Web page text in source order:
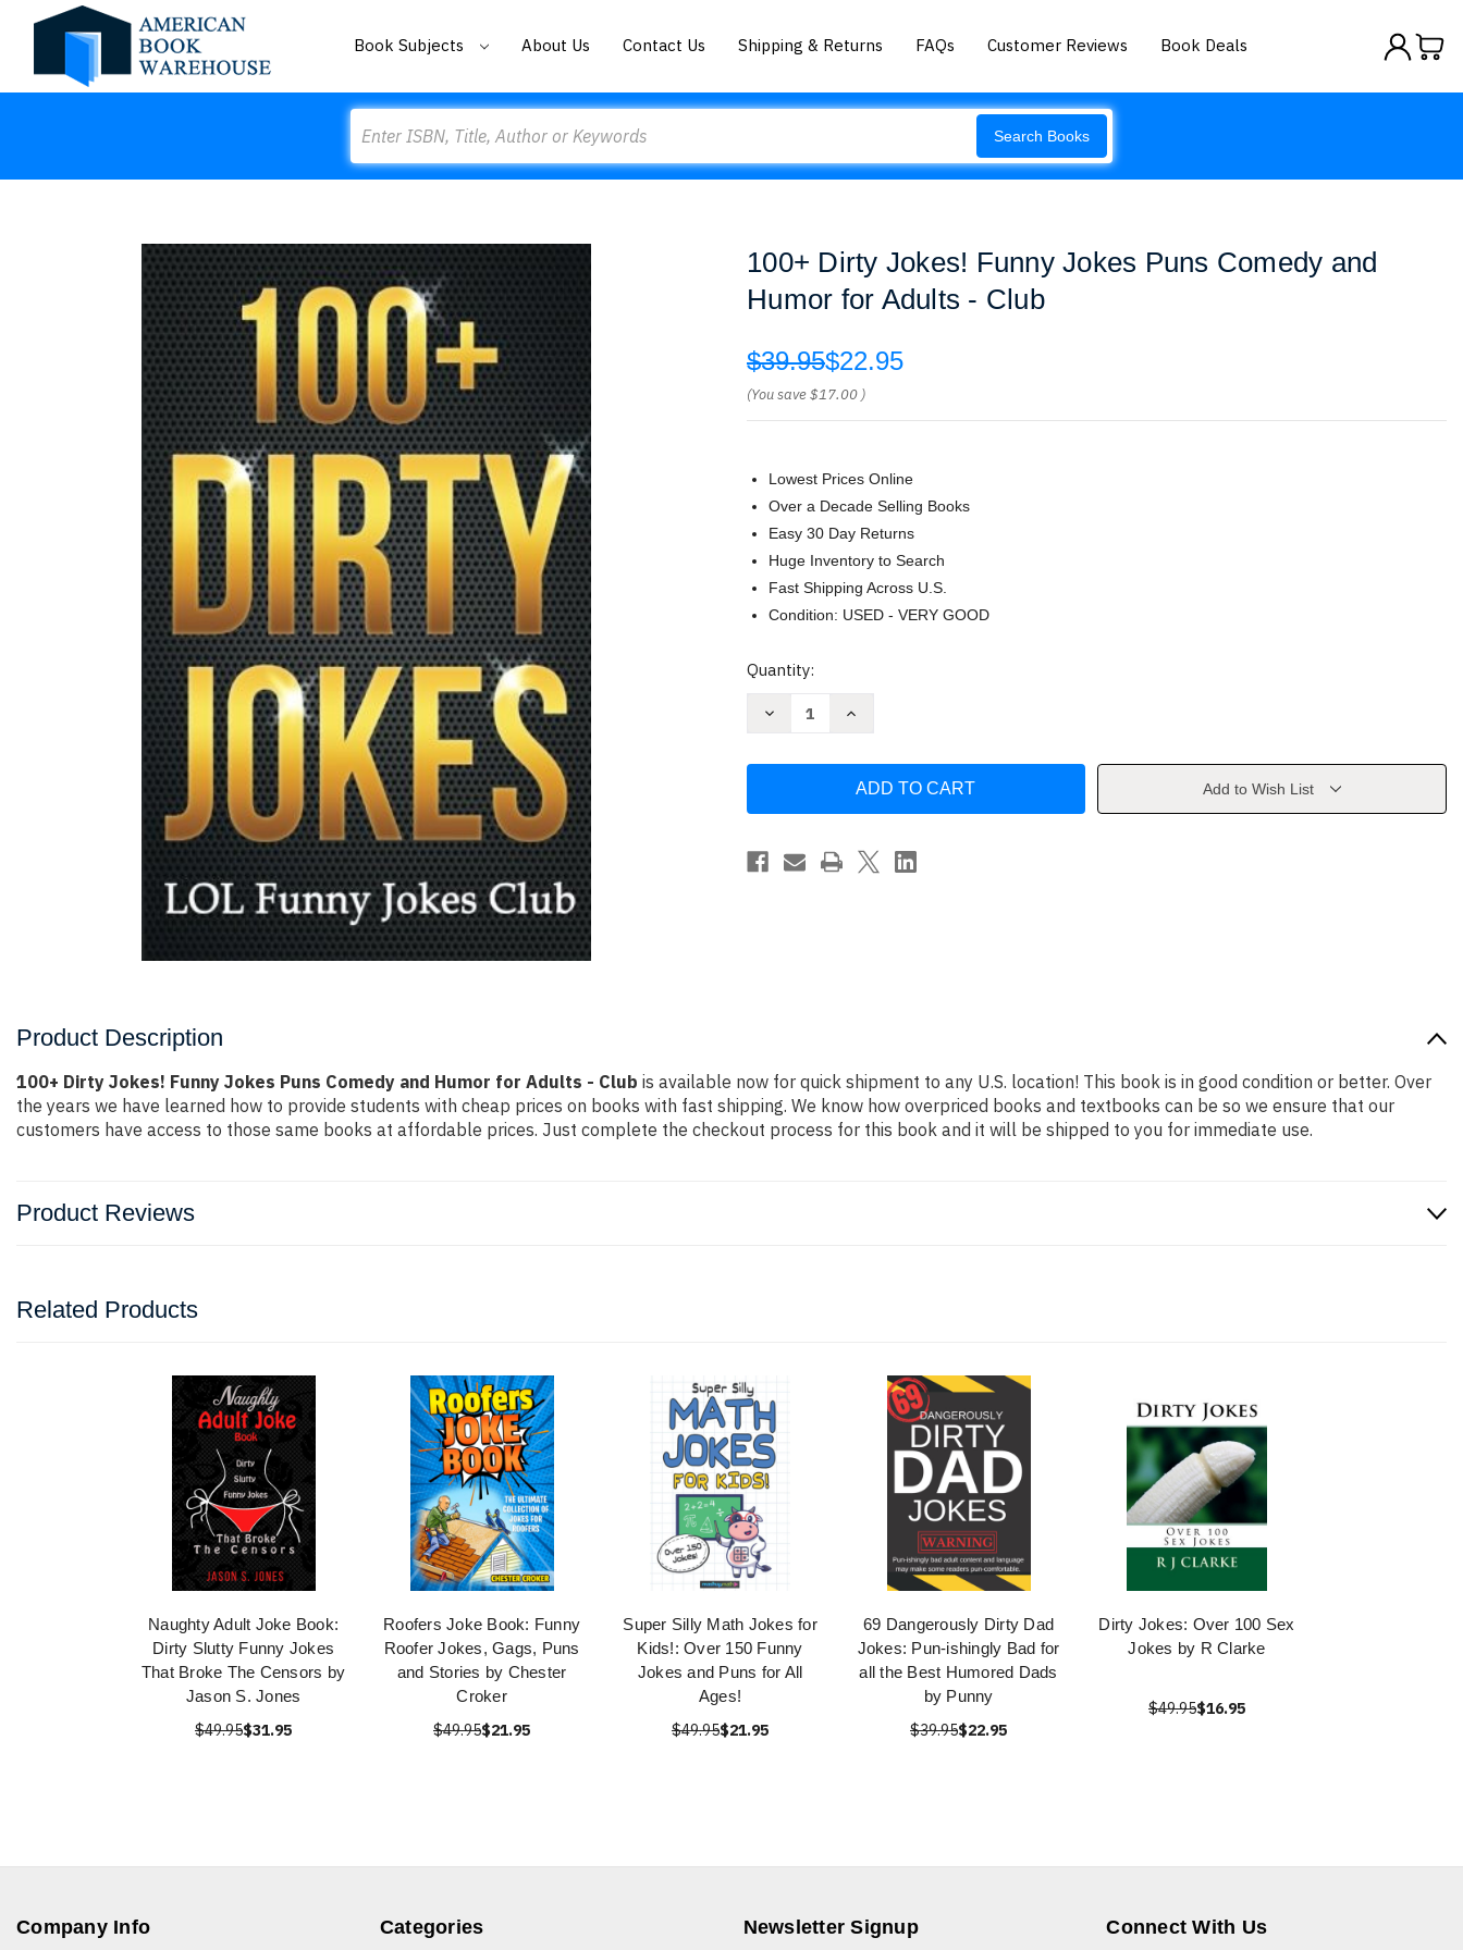
Book Subjects About Us Contact Us Shipping & Returns FAQs Customer Reviews Book Deals
Search Books
100+ Dirty Jokes! Funny Jokes Puns Comedy and
Humor for Adults - Club
$39.95$22.95
(You save$17.00 )
Lowest Prices Online
Over a Decade Selling Books
Easy 30 Day Returns
Huge Inventory to Search
Fast Shipping Across U.S.
Condition: USED - VERY GOOD
Current
Quantity:
Decrease
Jokes
Comedy
and
Increase
Jokes!
Jokes
Comedy
and
Humor
Add to Wish List
Product Description
100+ Dirty Jokes! Funny Jokes Puns Comedy and Humor for Adults - Club is available now for quick shipment to any U.S. location! This book is in good condition or better. Over
the years we have learned how to provide students with cheap prices on books with fast shipping. We know how overpriced books and textbooks can be so we ensure that our
customers have access to those same books at affordable prices. Just complete the checkout process for this book and it will be shipped to you for immediate use.
Product Reviews
Related Products
Naughty Adult Joke Book:
Dirty Slutty Funny Jokes
That Broke The Censors by
Jason S. Jones
$49.95$31.95
Roofers Joke Book: Funny
Roofer Jokes, Gags, Puns
and Stories by Chester
Croker
$49.95$21.95
Super Silly Math Jokes for
Kids!: Over 150 Funny
Jokes and Puns for All
Ages!
$49.95$21.95
69 Dangerously Dirty Dad
Jokes: Pun-ishingly Bad for
all the Best Humored Dads
by Punny
$39.95$22.95
Dirty Jokes: Over 100 Sex
Jokes by R Clarke
$49.95$16.95
Company Info Categories Newsletter Signup Connect With Us